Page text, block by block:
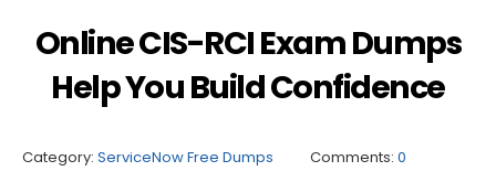
Online CIS-RCI Exam Dumps
Help You Build Confidence
Category: ServiceNow Free Dumps Comments: 0